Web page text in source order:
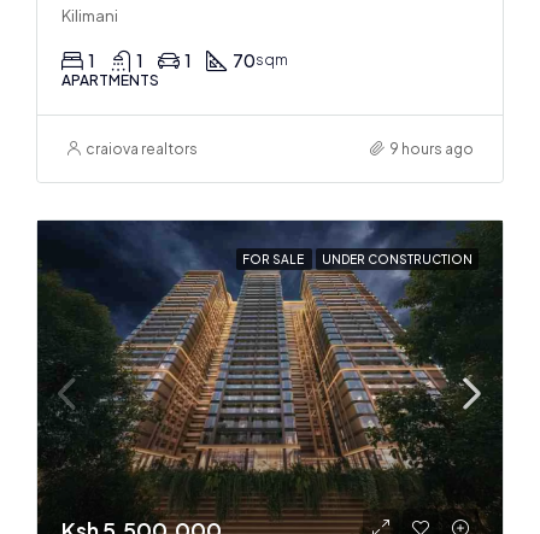
Kilimani
1 1 1 70sqm
APARTMENTS
craiova realtors 9 hours ago
FOR SALE UNDER CONSTRUCTION